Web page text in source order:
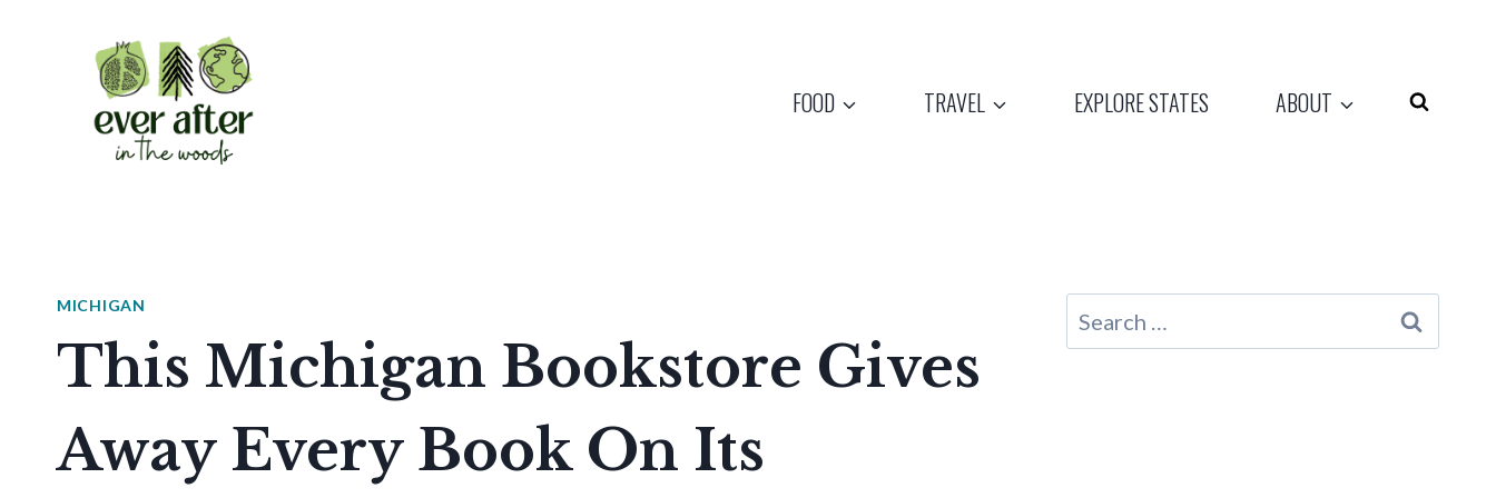
FOOD TRAVEL EXPLORE STATES ABOUT
MICHIGAN
This Michigan Bookstore Gives
Away Every Book On Its
Search
for: